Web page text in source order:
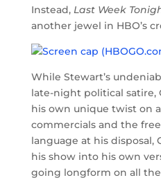
Instead, Last Week
another jewel in HBO’s
While Stewart’s
late-night political
his own unique twist on
commercials and the
language at his
his show into his own
going longform on all